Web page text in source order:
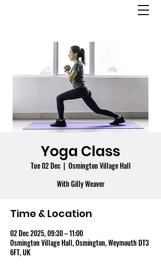
Yoga Class
Tue 02 Dec
  |
Osmington Village Hall
With Gilly Weaver
Time & Location
02 Dec 2025, 09:30 – 11:00
Osmington Village Hall, Osmington, Weymouth DT3
6FT, UK